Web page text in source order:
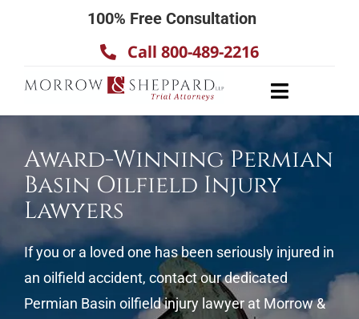
100% Free Consultation
Call 800-489-2216
Toggle
Our Team
Practice Areas
Testimonials
Contact Us
Award-Winning Permian
Basin Oilfield Injury
Lawyers
If you or a loved one has been seriously injured in
an oilfield accident, contact our dedicated
Permian Basin oilfield injury lawyer at Morrow &